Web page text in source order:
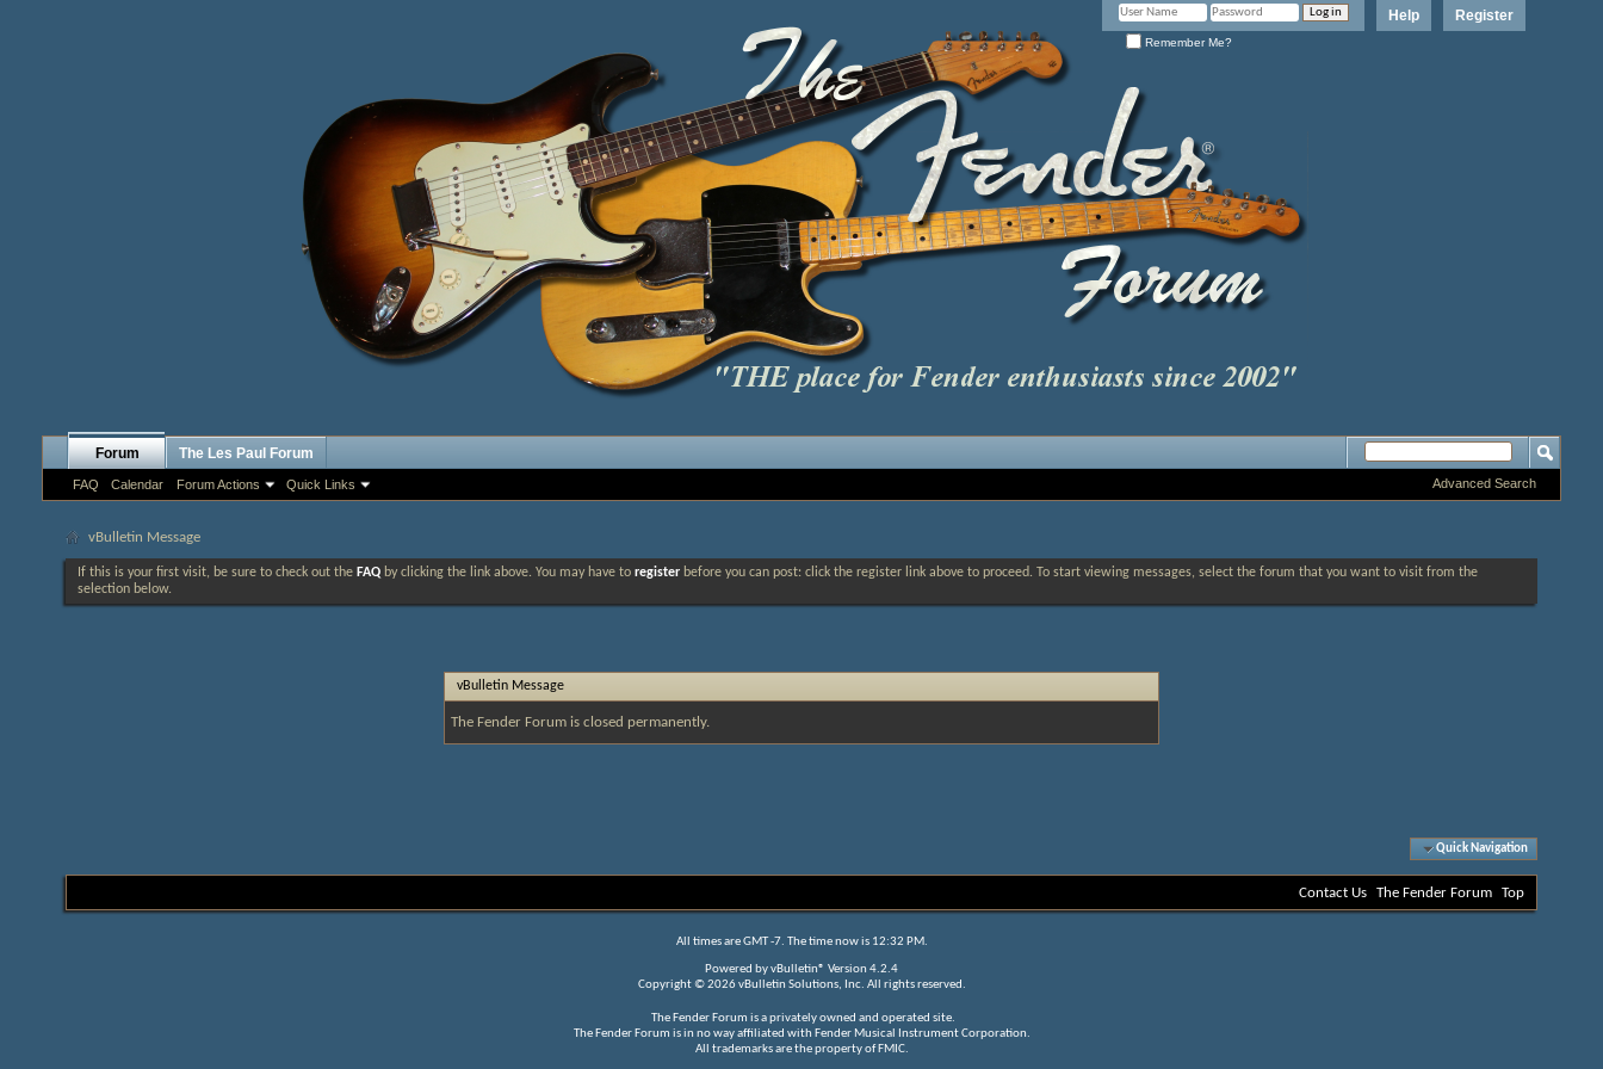
Register
Help
Remember Me?
Forum
FAQ Calendar Forum Actions Quick Links
The Les Paul Forum
Advanced Search
vBulletin Message
If this is your first visit, be sure to check out the FAQ by clicking the link above. You may have to register before you can post: click the register link above to proceed. To start viewing messages, select the forum that you want to visit from the
selection below.
vBulletin Message
The Fender Forum is closed permanently.
Quick Navigation
Contact Us The Fender Forum Top
All times are GMT -7. The time now is 12:32 PM.
Powered byvBulletin® Version 4.2.4
Copyright © 2026 vBulletin Solutions, Inc. All rights reserved.
The Fender Forum is a privately owned and operated site.
The Fender Forum is in no way affiliated with Fender Musical Instrument Corporation.
All trademarks are the property of FMIC.